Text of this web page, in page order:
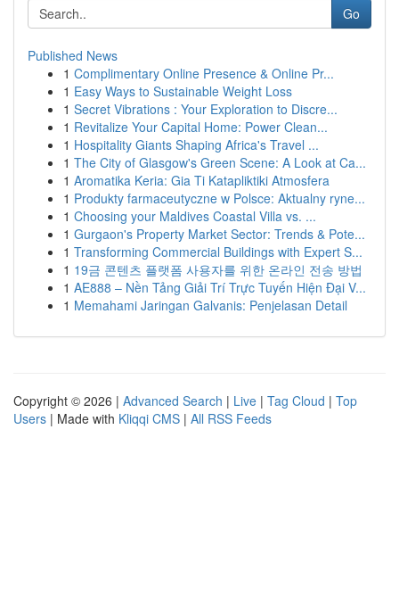
Go
Published News
1 Complimentary Online Presence & Online Pr...
1 Easy Ways to Sustainable Weight Loss
1 Secret Vibrations : Your Exploration to Discre...
1 Revitalize Your Capital Home: Power Clean...
1 Hospitality Giants Shaping Africa's Travel ...
1 The City of Glasgow's Green Scene: A Look at Ca...
1 Aromatika Keria: Gia Ti Katapliktiki Atmosfera
1 Produkty farmaceutyczne w Polsce: Aktualny ryne...
1 Choosing your Maldives Coastal Villa vs. ...
1 Gurgaon's Property Market Sector: Trends & Pote...
1 Transforming Commercial Buildings with Expert S...
1 19금 콘텐츠 플랫폼 사용자를 위한 온라인 전송 방법
1 AE888 – Nền Tảng Giải Trí Trực Tuyến Hiện Đại V...
1 Memahami Jaringan Galvanis: Penjelasan Detail
Copyright © 2026 | Advanced Search | Live | Tag Cloud | Top
Users | Made with Kliqqi CMS | All RSS Feeds